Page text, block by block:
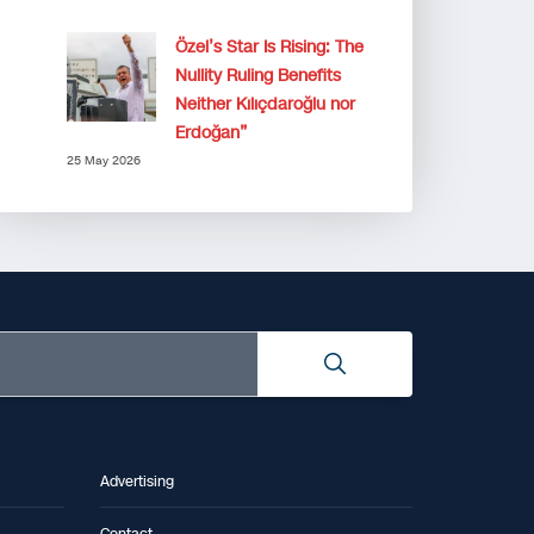
Özel’s Star Is Rising: The
Nullity Ruling Benefits
Neither Kılıçdaroğlu nor
Erdoğan”
25 May 2026
Advertising